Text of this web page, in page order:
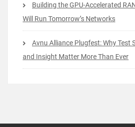
Building the GPU-Accelerated
Will Run Tomorrow’s Networks
Avnu Alliance Plugfest: Why Test
and Insight Matter More Than Ever